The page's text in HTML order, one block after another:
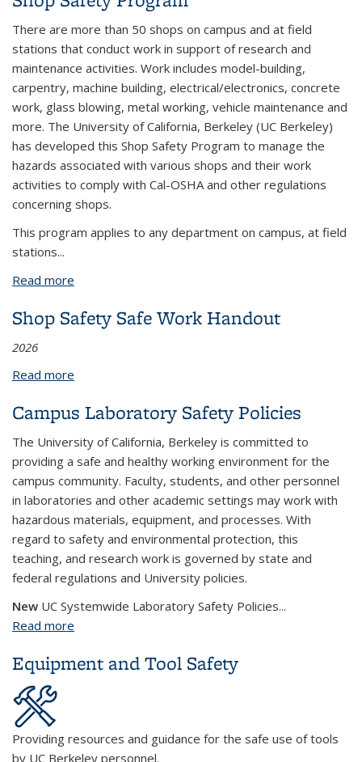
There are more than 50 shops on campus and at field
stations that conduct work in support of research and
maintenance activities. Work includes model-building,
carpentry, machine building, electrical/electronics, concrete
work, glass blowing, metal working, vehicle maintenance and
more. The University of California, Berkeley (UC Berkeley)
has developed this Shop Safety Program to manage the
hazards associated with various shops and their work
activities to comply with Cal-OSHA and other regulations
concerning shops.
This program applies to any department on campus, at field
stations...
Read more
Shop Safety Safe Work Handout
2026
Read more
Campus Laboratory Safety Policies
The University of California, Berkeley is committed to
providing a safe and healthy working environment for the
campus community. Faculty, students, and other personnel
in laboratories and other academic settings may work with
hazardous materials, equipment, and processes. With
regard to safety and environmental protection, this
teaching, and research work is governed by state and
federal regulations and University policies.
New UC Systemwide Laboratory Safety Policies...
Read more
Equipment and Tool Safety
Providing resources and guidance for the safe use of tools
by UC Berkeley personnel.